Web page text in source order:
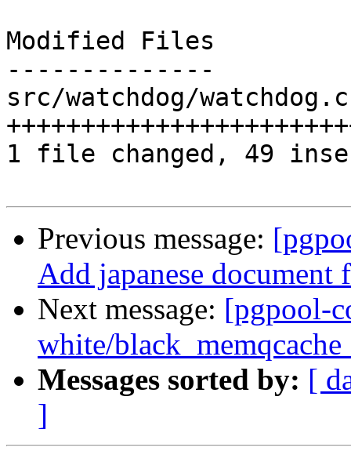
Modified Files
--------------
src/watchdog/
1 file changed, 49
Previous message:
Add japanese
Next message: [pgpool-
white/
Messages sorted by: [
]